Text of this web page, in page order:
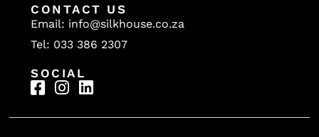
CONTACT US
Email: info@silkhouse.co.za
Tel: 033 386 2307
SOCIAL